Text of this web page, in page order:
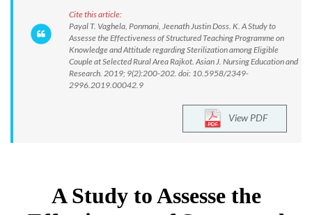
Cite this article:
Payal T. Vaghela, Ponmani, Jeenath Justin Doss. K. A Study to
Assesse the Effectiveness of Structured Teaching Programme on
Knowledge and Attitude regarding Sterilization among Eligible
Couple at Selected Rural Area Rajkot. Asian J. Nursing Education and
Research. 2019; 9(2):200-202. doi: 10.5958/2349-
2996.2019.00042.9
View PDF